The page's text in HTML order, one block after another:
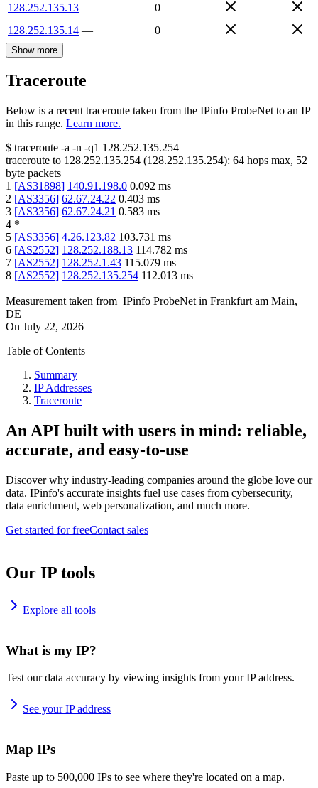
128.252.135.13 —
0
128.252.135.14 — 0
Show more
Traceroute
Below is a recent traceroute taken from the IPinfo ProbeNet to an IP
in this range. Learn more.
$ traceroute -a -n -q1 128.252.135.254
traceroute to 128.252.135.254 (128.252.135.254): 64 hops max, 52
byte packets
1 [AS31898] 140.91.198.0 0.092 ms
2 [AS3356] 62.67.24.22 0.403 ms
3 [AS3356] 62.67.24.21 0.583 ms
4 *
5 [AS3356] 4.26.123.82 103.731 ms
6 [AS2552] 128.252.188.13 114.782 ms
7 [AS2552] 128.252.1.43 115.079 ms
8 [AS2552] 128.252.135.254 112.013 ms
Measurement taken from IPinfo ProbeNet in Frankfurt am Main,
DE
On July 22, 2026
Table of Contents
Summary
IP Addresses
Traceroute
An API built with users in mind: reliable,
accurate, and easy-to-use
Discover why industry-leading companies around the globe love our
data. IPinfo's accurate insights fuel use cases from cybersecurity,
data enrichment, web personalization, and much more.
Get started for freeContact sales
Our IP tools
Explore all tools
What is my IP?
Test our data accuracy by viewing insights from your IP address.
See your IP address
Map IPs
Paste up to 500,000 IPs to see where they're located on a map.